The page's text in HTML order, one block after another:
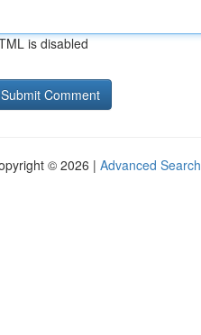
is disabled
© 2026 | Advanced Search